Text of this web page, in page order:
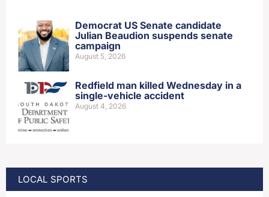
Democrat US Senate candidate
Julian Beaudion suspends senate
campaign
August 5, 2026
Redfield man killed Wednesday in a
single-vehicle accident
August 4, 2026
LOCAL SPORTS